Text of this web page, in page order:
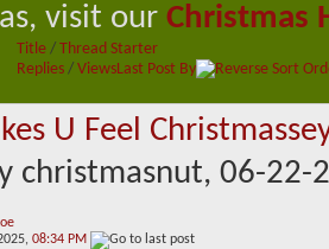
visit our Christmas
Title / Thread Starter
Replies / ViewsLast Post By
U Feel
christmasnut, 06-22-
08:34 PM